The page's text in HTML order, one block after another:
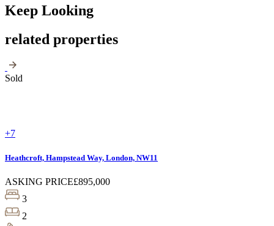
Keep Looking
related properties
Sold
+7
Heathcroft, Hampstead Way, London, NW11
ASKING PRICE£895,000
3
2